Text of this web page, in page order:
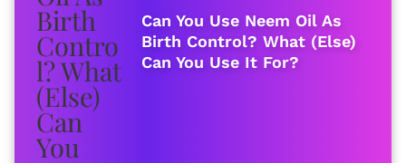
Can You Use Neem Oil As
Birth Control? What (Else)
Can You Use It For?